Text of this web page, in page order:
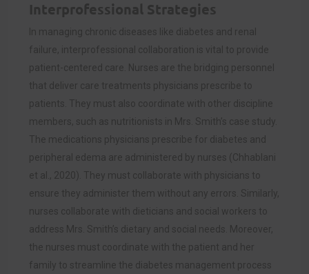
Interprofessional Strategies
In managing chronic diseases like diabetes and renal
failure, interprofessional collaboration is vital to provide
patient-centered care. Nurses are the bridging personnel
that deliver care treatments physicians prescribe to
patients. They must also coordinate with other discipline
members, such as nutritionists in Mrs. Smith’s case study.
The medications physicians prescribe for diabetes and
peripheral edema are administered by nurses (Chhablani
et al., 2020). They must collaborate with physicians to
ensure they administer them without any errors. Similarly,
nurses collaborate with dieticians and social workers to
address Mrs. Smith’s dietary and social needs. Moreover,
the nurses must coordinate with the patient and her
family to streamline the diabetes management process